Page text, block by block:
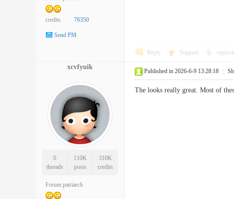
credits 76350
Send PM
Reply Support
xcvfyuik
0
threads
110K
posts
310K
credits
Forum patriarch
Published in 2026-6-9 13:28:18
The looks really great. Most of